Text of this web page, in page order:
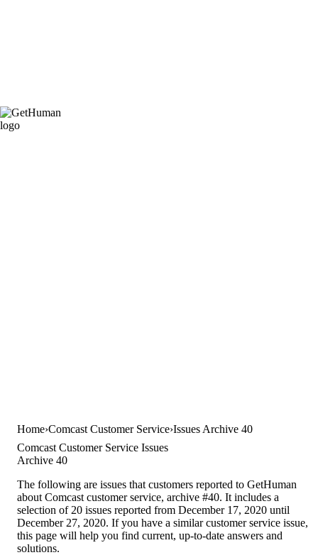
Home Comcast Customer Service Issues Archive 40
Comcast Customer Service Issues
Archive 40
The following are issues that customers reported to GetHuman
about Comcast customer service, archive #40. It includes a
selection of 20 issues reported from December 17, 2020 until
December 27, 2020. If you have a similar customer service issue,
this page will help you find current, up-to-date answers and
solutions.